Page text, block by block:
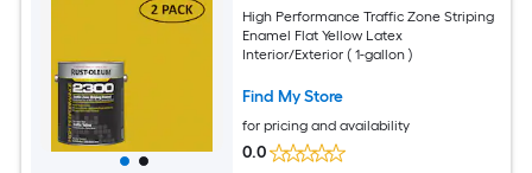
High Performance Traffic Zone Striping
Enamel Flat Yellow Latex
Interior/Exterior ( 1-gallon )
Find My Store
for pricing and availability
0.0